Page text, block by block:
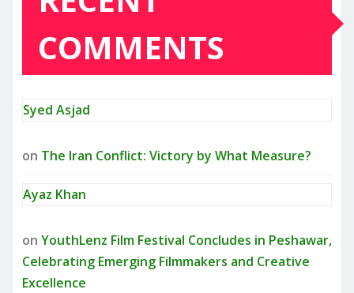
COMMENTS
Syed Asjad
on The Iran Conflict: Victory by What Measure?
Ayaz Khan
on YouthLenz Film Festival Concludes in Peshawar,
Celebrating Emerging Filmmakers and Creative
Excellence